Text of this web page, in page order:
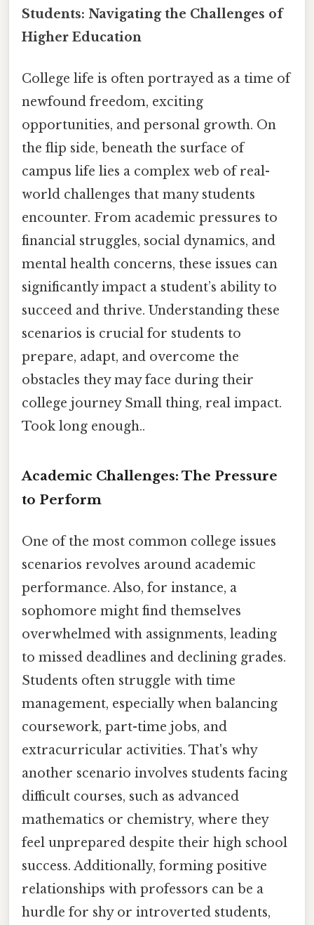
Students: Navigating the Challenges of
Higher Education
College life is often portrayed as a time of
newfound freedom, exciting
opportunities, and personal growth. On
the flip side, beneath the surface of
campus life lies a complex web of real-
world challenges that many students
encounter. From academic pressures to
financial struggles, social dynamics, and
mental health concerns, these issues can
significantly impact a student’s ability to
succeed and thrive. Understanding these
scenarios is crucial for students to
prepare, adapt, and overcome the
obstacles they may face during their
college journey Small thing, real impact.
Took long enough..
Academic Challenges: The Pressure
to Perform
One of the most common college issues
scenarios revolves around academic
performance. Also, for instance, a
sophomore might find themselves
overwhelmed with assignments, leading
to missed deadlines and declining grades.
Students often struggle with time
management, especially when balancing
coursework, part-time jobs, and
extracurricular activities. That's why
another scenario involves students facing
difficult courses, such as advanced
mathematics or chemistry, where they
feel unprepared despite their high school
success. Additionally, forming positive
relationships with professors can be a
hurdle for shy or introverted students,